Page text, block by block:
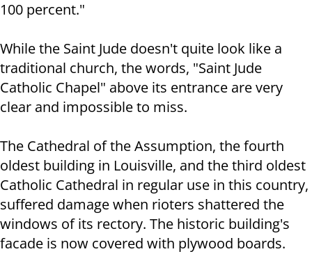
100 percent."
While the Saint Jude doesn't quite look like a
traditional church, the words, "Saint Jude
Catholic Chapel" above its entrance are very
clear and impossible to miss.
The Cathedral of the Assumption, the fourth
oldest building in Louisville, and the third oldest
Catholic Cathedral in regular use in this country,
suffered damage when rioters shattered the
windows of its rectory. The historic building's
facade is now covered with plywood boards.